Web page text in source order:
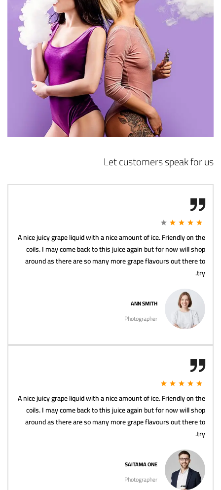
Let customers speak for us
A nice juicy grape liquid with a nice amount of ice. Friendly on the
coils. I may come back to this juice again but for now will shop
around as there are so many more grape flavours out there to
try.
ANN SMITH
Photographer
A nice juicy grape liquid with a nice amount of ice. Friendly on the
coils. I may come back to this juice again but for now will shop
around as there are so many more grape flavours out there to
try.
SAITAMA ONE
Photographer